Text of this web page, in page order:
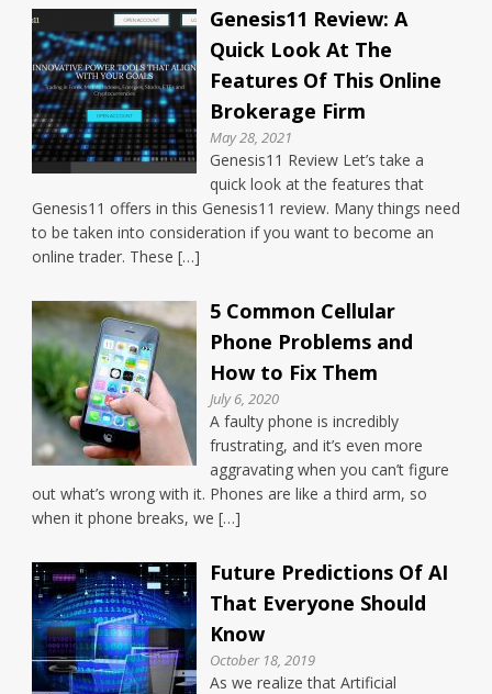
Genesis11 Review: A
Quick Look At The
Features Of This Online
Brokerage Firm
May 28, 2021
Genesis11 Review Let’s take a
quick look at the features that
Genesis11 offers in this Genesis11 review. Many things need
to be taken into consideration if you want to become an
online trader. These […]
5 Common Cellular
Phone Problems and
How to Fix Them
July 6, 2020
A faulty phone is incredibly
frustrating, and it’s even more
aggravating when you can’t figure
out what’s wrong with it. Phones are like a third arm, so
when it phone breaks, we […]
Future Predictions Of AI
That Everyone Should
Know
October 18, 2019
As we realize that Artificial